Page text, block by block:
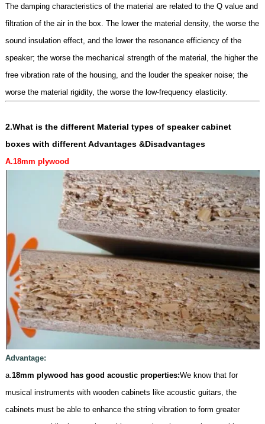
The damping characteristics of the material are related to the Q value and
filtration of the air in the box. The lower the material density, the worse the
sound insulation effect, and the lower the resonance efficiency of the
speaker; the worse the mechanical strength of the material, the higher the
free vibration rate of the housing, and the louder the speaker noise; the
worse the material rigidity, the worse the low-frequency elasticity.
2.What is the different Material types of speaker cabinet
boxes with different Advantages &Disadvantages
A.18mm plywood
Advantage:
a.18mm plywood has good acoustic properties:We know that for
musical instruments with wooden cabinets like acoustic guitars, the
cabinets must be able to enhance the string vibration to form greater